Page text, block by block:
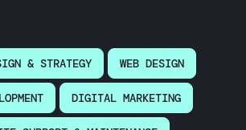
& STRATEGY WEB DESIGN
DIGITAL MARKETING